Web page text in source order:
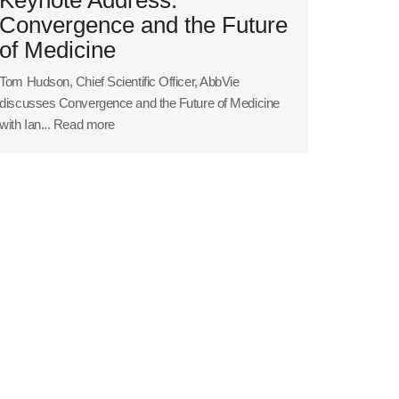
Convergence and the Future
of Medicine
Tom Hudson, Chief Scientific Officer, AbbVie
discusses Convergence and the Future of Medicine
with Ian... Read more